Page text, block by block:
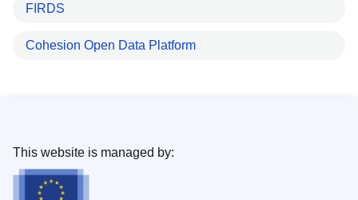
FIRDS
Cohesion Open Data Platform
This website is managed by: